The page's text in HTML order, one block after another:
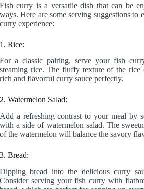
Fish curry is a versatile dish that can be
ways. Here are some serving suggestions to
curry experience:
1. Rice:
For a classic pairing, serve your fish
steaming rice. The fluffy texture of the rice
rich and flavorful curry sauce perfectly.
2. Watermelon Salad:
Add a refreshing contrast to your meal by
with a side of watermelon salad. The
of the watermelon will balance the savory
3. Bread:
Dipping bread into the delicious curry
Consider serving your fish curry with